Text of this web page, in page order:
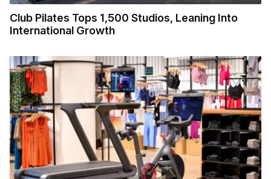
Club Pilates Tops 1,500 Studios, Leaning Into
International Growth